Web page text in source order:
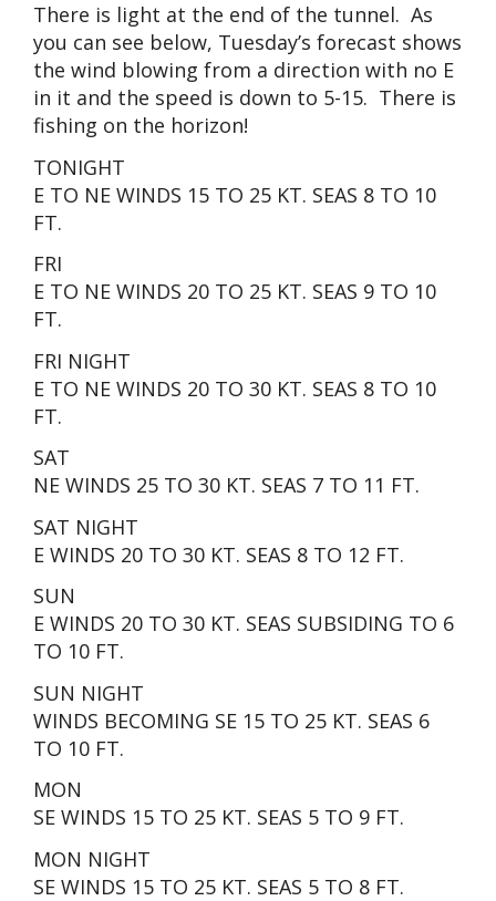
There is light at the end of the tunnel. As
you can see below, Tuesday’s forecast shows
the wind blowing from a direction with no E
in it and the speed is down to 5-15. There is
fishing on the horizon!
TONIGHT
E TO NE WINDS 15 TO 25 KT. SEAS 8 TO 10
FT.
FRI
E TO NE WINDS 20 TO 25 KT. SEAS 9 TO 10
FT.
FRI NIGHT
E TO NE WINDS 20 TO 30 KT. SEAS 8 TO 10
FT.
SAT
NE WINDS 25 TO 30 KT. SEAS 7 TO 11 FT.
SAT NIGHT
E WINDS 20 TO 30 KT. SEAS 8 TO 12 FT.
SUN
E WINDS 20 TO 30 KT. SEAS SUBSIDING TO 6
TO 10 FT.
SUN NIGHT
WINDS BECOMING SE 15 TO 25 KT. SEAS 6
TO 10 FT.
MON
SE WINDS 15 TO 25 KT. SEAS 5 TO 9 FT.
MON NIGHT
SE WINDS 15 TO 25 KT. SEAS 5 TO 8 FT.